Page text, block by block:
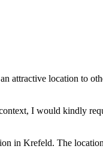
attractive location to
I would kindly
in Krefeld. The